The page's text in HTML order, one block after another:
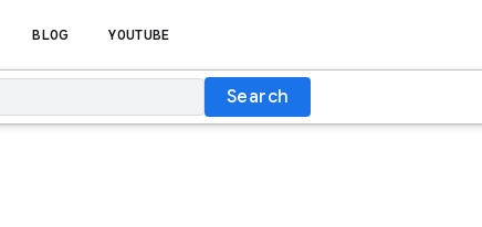
BLOG YOUTUBE
Search